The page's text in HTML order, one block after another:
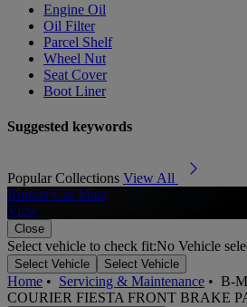
Engine Oil
Oil Filter
Parcel Shelf
Wheel Nut
Seat Cover
Boot Liner
Suggested keywords
Popular Collections View All
Rubber Car Mats
View
Close
Select vehicle to check fit:No Vehicle
Select Vehicle Select Vehicle
Home • Servicing & Maintenance • B-
COURIER FIESTA FRONT BRAKE